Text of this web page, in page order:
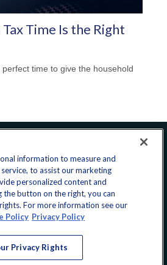
Time Is the Right
time to give the household
information to measure and
to assist our marketing
personalized content and
the button on the right, you can
For more information see our
Policy Privacy Policy
Privacy Rights